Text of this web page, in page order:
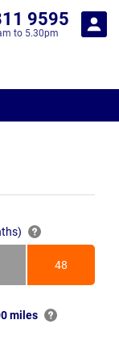
9595
to 5.30pm
48
Months
miles